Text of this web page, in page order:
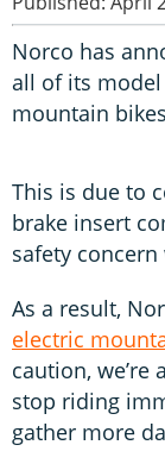
Norco has
all of its model
mountain
This is due to
brake insert
safety
As a result,
electric
caution, we’re
stop riding
gather more